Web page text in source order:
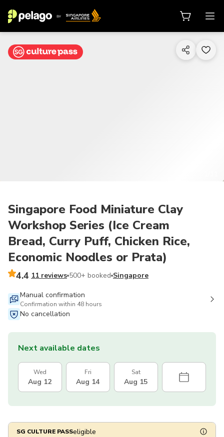
Singapore Food Miniature Clay
Workshop Series (Ice Cream
Bread, Curry Puff, Chicken Rice,
Economic Noodles or Prata)
4.4 11 reviews 500+ booked Singapore
Manual confirmation
Confirmation within 48 hours
No cancellation
Next available dates
Wed
Aug 12
Fri
Aug 14
Sat
Aug 15
SG CULTURE PASSeligible